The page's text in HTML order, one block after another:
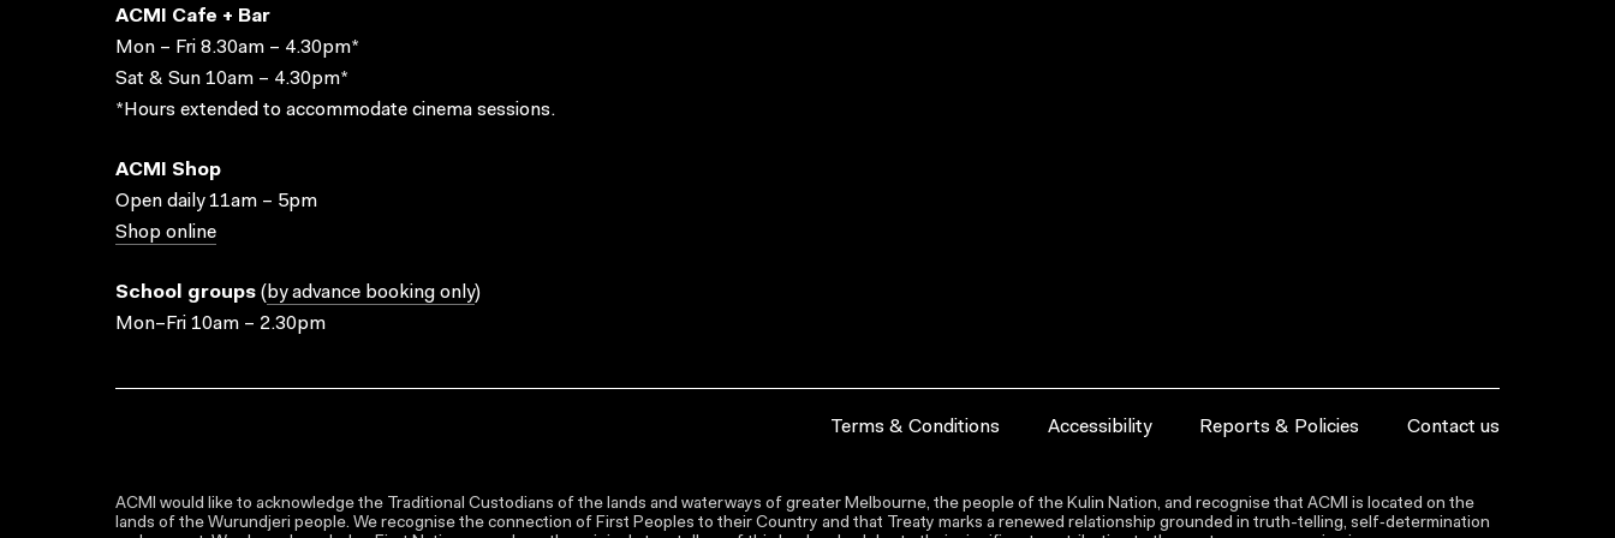
ACMI Cafe + Bar
Mon – Fri 8.30am – 4.30pm*
Sat & Sun 10am – 4.30pm*
*Hours extended to accommodate cinema sessions.
ACMI Shop
Open daily 11am – 5pm
Shop online
School groups ( by advance booking only)
Mon–Fri 10am – 2.30pm
Terms & Conditions Accessibility Reports & Policies Contact us
ACMI would like to acknowledge the Traditional Custodians of the lands and waterways of greater Melbourne, the people of the Kulin Nation, and recognise that ACMI is located on the
lands of the Wurundjeri people. We recognise the connection of First Peoples to their Country and that Treaty marks a renewed relationship grounded in truth-telling, self‑determination